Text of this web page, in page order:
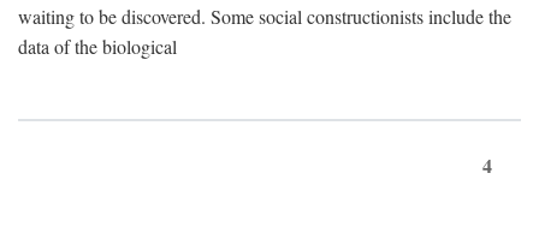
waiting to be discovered. Some social constructionists include the
data of the biological
4